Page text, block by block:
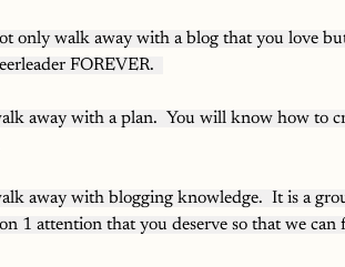
only walk away with a blog that you love
FOREVER.
away with a plan.  You will know how to
away with blogging knowledge.  It is a
1 attention that you deserve so that we